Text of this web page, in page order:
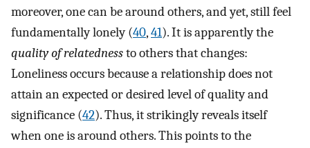
moreover, one can be around others, and yet, still feel
fundamentally lonely (40,41). It is apparently the
quality of relatednessto others that changes:
Loneliness occurs because a relationship does not
attain an expected or desired level of quality and
significance (42). Thus, it strikingly reveals itself
when one is around others. This points to the